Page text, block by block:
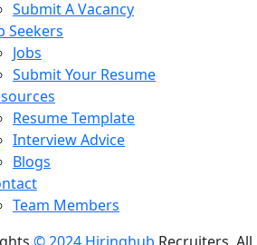
Submit A Vacancy
Seekers
Jobs
Submit Your Resume
Resume Template
Interview Advice
Blogs
Team Members